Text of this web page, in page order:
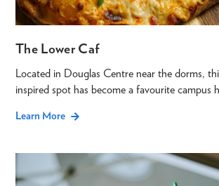
The Lower Caf
Located in Douglas Centre near the dorms,
inspired spot has become a favourite campus
Learn More